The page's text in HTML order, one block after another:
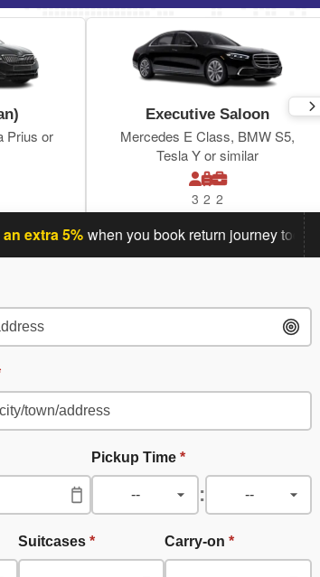
Prius or
Executive Saloon
Mercedes E Class, BMW S5,
Tesla Y or similar
3 2 2
5% when you book return journey today.
Pickup Time *
:
Suitcases * Carry-on*